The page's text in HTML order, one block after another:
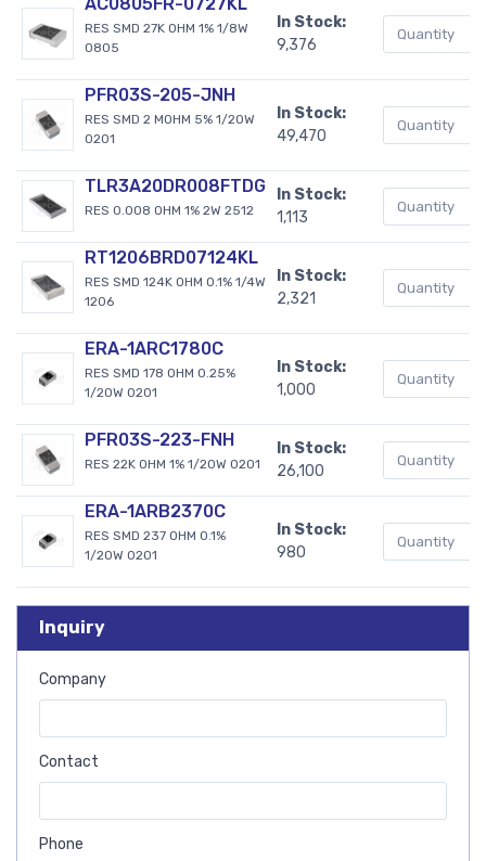
RES SMD 27K OHM 1% 1/8W
0805
In Stock:
9,376
PFR03S-205-JNH
RES SMD 2 MOHM 5% 1/20W
0201
In Stock:
49,470
TLR3A20DR008FTDG
RES 0.008 OHM 1% 2W 2512
In Stock:
1,113
RT1206BRD07124KL
RES SMD 124K OHM 0.1% 1/4W
1206
In Stock:
2,321
ERA-1ARC1780C
RES SMD 178 OHM 0.25%
1/20W 0201
In Stock:
1,000
PFR03S-223-FNH
RES 22K OHM 1% 1/20W 0201
In Stock:
26,100
ERA-1ARB2370C
RES SMD 237 OHM 0.1%
1/20W 0201
In Stock:
980
Inquiry
Company
Contact
Phone